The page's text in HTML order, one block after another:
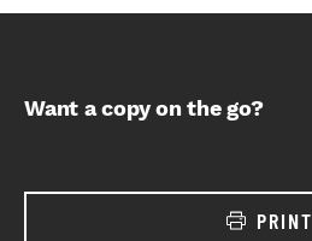
Want a copy on the go?
PRINT